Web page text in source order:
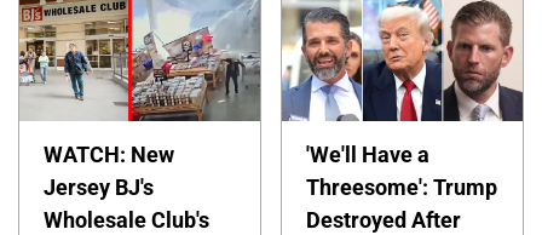
WATCH: New
Jersey BJ's
Wholesale Club's
'We'll Have a
Threesome': Trump
Destroyed After